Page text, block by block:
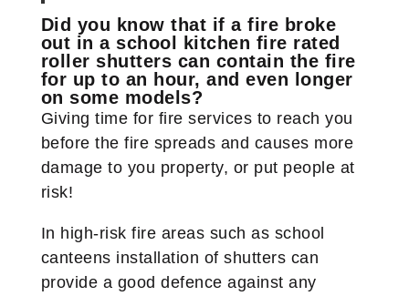
Did you know that if a fire broke
out in a school kitchen fire rated
roller shutters can contain the fire
for up to an hour, and even longer
on some models?
Giving time for fire services to reach you
before the fire spreads and causes more
damage to you property, or put people at
risk!
In high-risk fire areas such as school
canteens installation of shutters can
provide a good defence against any